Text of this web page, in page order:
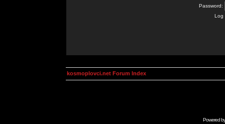
Password:
Log
kosmoplovci.net Forum Index
Powered